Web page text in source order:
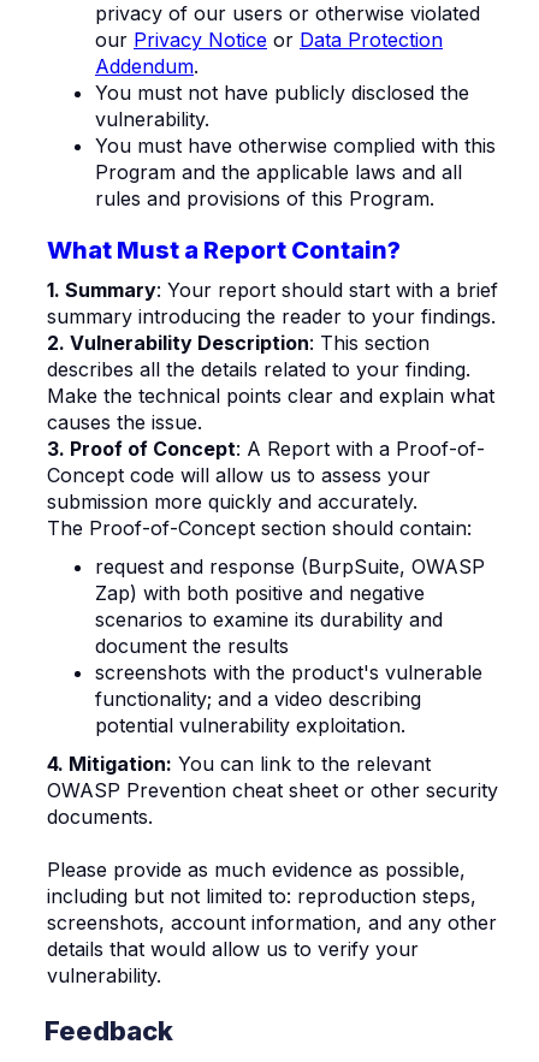
privacy of our users or otherwise violated
our Privacy Notice or Data Protection
Addendum.
You must not have publicly disclosed the
vulnerability.
You must have otherwise complied with this
Program and the applicable laws and all
rules and provisions of this Program.
What Must a Report Contain?
1. Summary: Your report should start with a brief
summary introducing the reader to your findings.
2. Vulnerability Description: This section
describes all the details related to your finding.
Make the technical points clear and explain what
causes the issue.
3. Proof of Concept: A Report with a Proof-of-
Concept code will allow us to assess your
submission more quickly and accurately.
The Proof-of-Concept section should contain:
request and response (BurpSuite, OWASP
Zap) with both positive and negative
scenarios to examine its durability and
document the results
screenshots with the product's vulnerable
functionality; and a video describing
potential vulnerability exploitation.
4. Mitigation: You can link to the relevant
OWASP Prevention cheat sheet or other security
documents.
Please provide as much evidence as possible,
including but not limited to: reproduction steps,
screenshots, account information, and any other
details that would allow us to verify your
vulnerability.
Feedback